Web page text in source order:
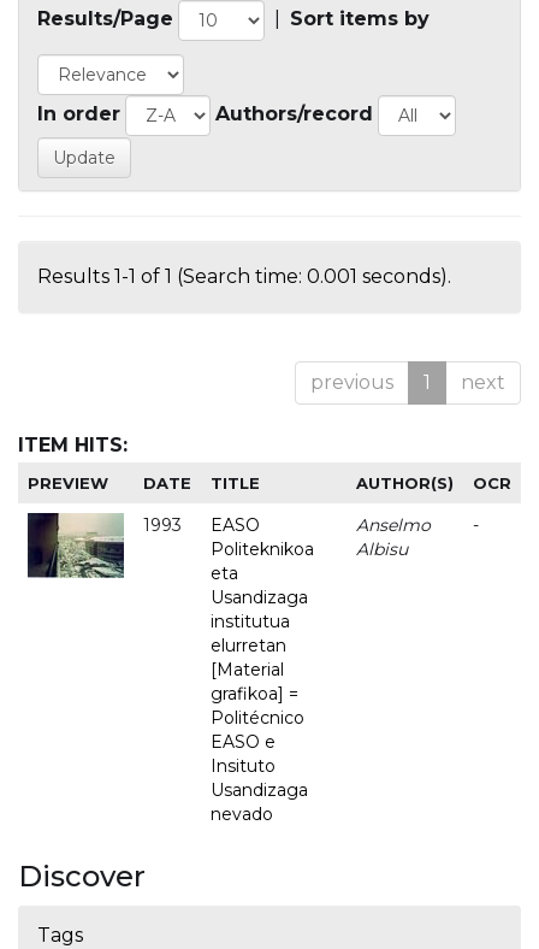
Results/Page Sort items by
In order Authors/record
Results 1-1 of 1 (Search time: 0.001 seconds).
previous 1 next
ITEM HITS:
PREVIEW DATE TITLE AUTHOR(S) OCR
1993
EASO
Politeknikoa
eta
Usandizaga
institutua
elurretan
[Material
grafikoa] =
Politécnico
EASO e
Insituto
Usandizaga
nevado
Anselmo
Albisu
-
Discover
Tags